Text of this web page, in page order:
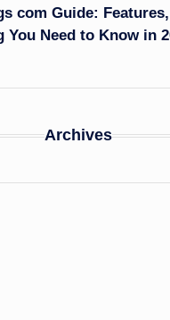
com Guide:
You Need to Know in
Archives